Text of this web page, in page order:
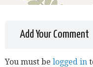
Add Your Comment
You must be logged in